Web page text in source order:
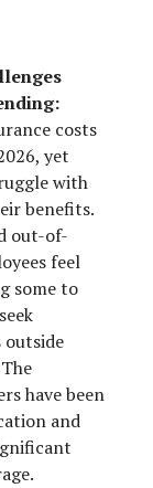
costs
yet
with
benefits.
out-of-
feel
some to
have been
and